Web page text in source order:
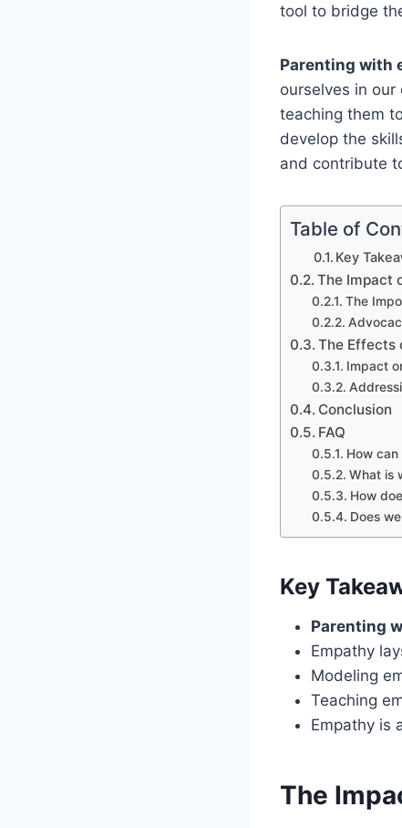
tool to bridge
Parenting with
ourselves in our
teaching them
develop the
and contribute
Table of
Key
The Impact
The
The Effects
Impact
Conclusion
FAQ
How
What is
How
Does
Key
Parenting
Empathy
Modeling
Teaching
Empathy is
The